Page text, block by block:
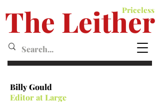
Priceless
The Leither
Billy Gould
Editor at Large